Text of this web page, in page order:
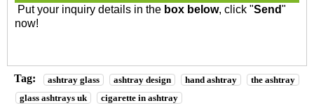
Put your inquiry details in the box below, click "Send"
now!
Tag: ashtray glass ashtray design hand ashtray
the ashtray
glass ashtrays uk
cigarette in ashtray